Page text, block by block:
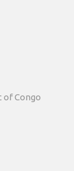
of Congo